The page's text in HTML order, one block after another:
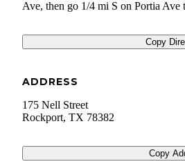
Ave, then go 1/4 mi S on Portia Ave
Copy
ADDRESS
175 Nell Street
Rockport, TX 78382
Copy